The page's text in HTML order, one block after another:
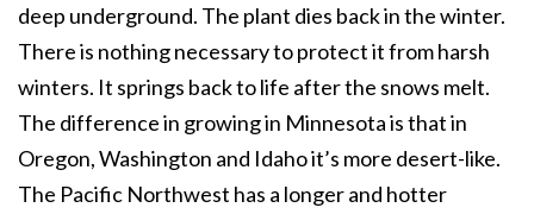
deep underground. The plant dies back in the winter.
There is nothing necessary to protect it from harsh
winters. It springs back to life after the snows melt.
The difference in growing in Minnesota is that in
Oregon, Washington and Idaho it’s more desert-like.
The Pacific Northwest has a longer and hotter